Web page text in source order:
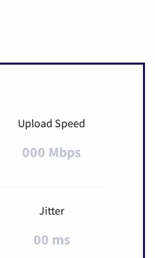
Upload Speed
000 Mbps
Jitter
00 ms